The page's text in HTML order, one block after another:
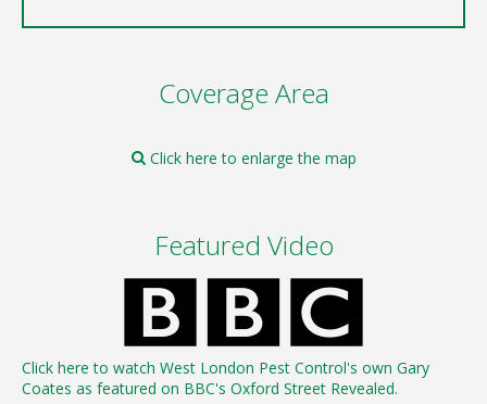
Coverage Area
Click here to enlarge the map
Featured Video
Click here to watch West London Pest Control's own Gary
Coates as featured on BBC's Oxford Street Revealed.